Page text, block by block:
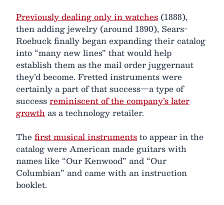
Previously dealing only in watches (1888),
then adding jewelry (around 1890), Sears-
Roebuck finally began expanding their catalog
into “many new lines” that would help
establish them as the mail order juggernaut
they’d become. Fretted instruments were
certainly a part of that success—a type of
successreminiscent of the company’s later
growthas a technology retailer.
Thefirst musical instrumentsto appear in the
catalog were American made guitars with
names like “Our Kenwood” and “Our
Columbian” and came with an instruction
booklet.